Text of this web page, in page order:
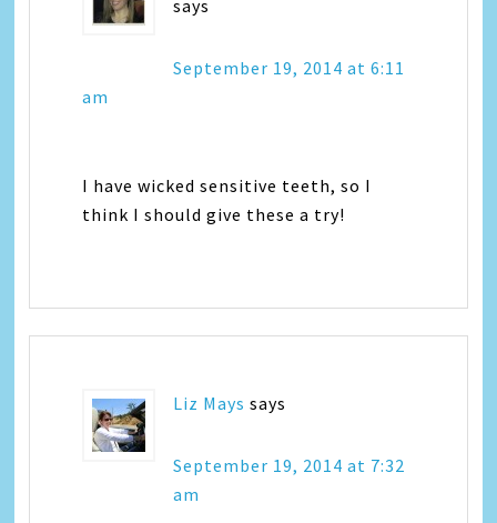
says
September 19, 2014 at 6:11
am
I have wicked sensitive teeth, so I
think I should give these a try!
Liz Mays says
September 19, 2014 at 7:32
am